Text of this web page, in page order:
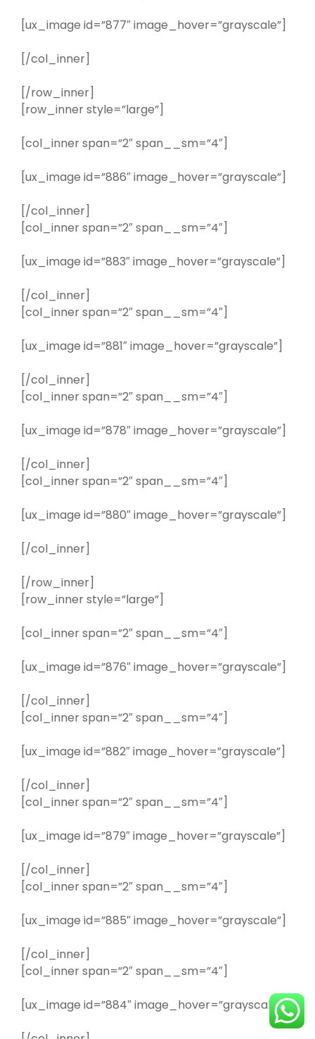
[ux_image id=”877″ image_hover=”grayscale”]
[/col_inner]
[/row_inner]
[row_inner style=”large”]
[col_inner span=”2″ span__sm=”4″]
[ux_image id=”886″ image_hover=”grayscale”]
[/col_inner]
[col_inner span=”2″ span__sm=”4″]
[ux_image id=”883″ image_hover=”grayscale”]
[/col_inner]
[col_inner span=”2″ span__sm=”4″]
[ux_image id=”881″ image_hover=”grayscale”]
[/col_inner]
[col_inner span=”2″ span__sm=”4″]
[ux_image id=”878″ image_hover=”grayscale”]
[/col_inner]
[col_inner span=”2″ span__sm=”4″]
[ux_image id=”880″ image_hover=”grayscale”]
[/col_inner]
[/row_inner]
[row_inner style=”large”]
[col_inner span=”2″ span__sm=”4″]
[ux_image id=”876″ image_hover=”grayscale”]
[/col_inner]
[col_inner span=”2″ span__sm=”4″]
[ux_image id=”882″ image_hover=”grayscale”]
[/col_inner]
[col_inner span=”2″ span__sm=”4″]
[ux_image id=”879″ image_hover=”grayscale”]
[/col_inner]
[col_inner span=”2″ span__sm=”4″]
[ux_image id=”885″ image_hover=”grayscale”]
[/col_inner]
[col_inner span=”2″ span__sm=”4″]
[ux_image id=”884″ image_hover=”grayscale”]